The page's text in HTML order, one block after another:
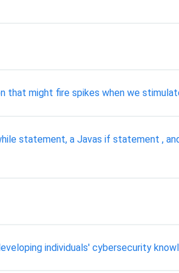
that might fire spikes when we
statement, a Javas if statement ,
individuals' cybersecurity